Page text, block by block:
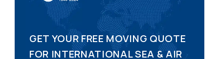
GET YOUR FREE MOVING QUOTE
FOR INTERNATIONAL SEA & AIR